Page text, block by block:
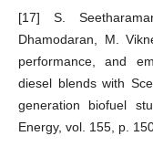
[17] S.
Dhamodaran, M.
performance, and
diesel blends with
generation biofuel
Energy, vol. 155, p.